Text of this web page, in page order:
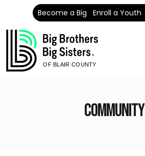
OF BLAIR COUNTY
Become a Big Enroll a Youth
Community